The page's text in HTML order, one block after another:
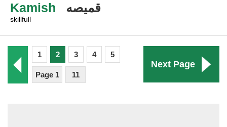
Kamish قميصه
skillfull
Next Page
1 2 3 4 5
Page 1 11